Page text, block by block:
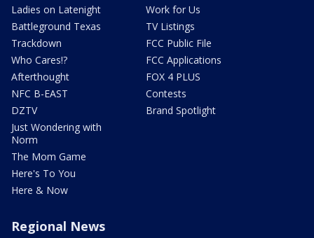
Ladies on Latenight
Battleground Texas
Trackdown
Who Cares!?
Afterthought
NFC B-EAST
DZTV
Just Wondering with
Norm
The Mom Game
Here's To You
Here & Now
Work for Us
TV Listings
FCC Public File
FCC Applications
FOX 4 PLUS
Contests
Brand Spotlight
Regional News